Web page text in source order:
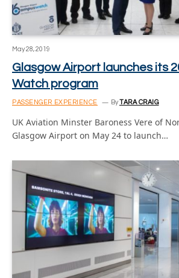
May 28, 2019
Glasgow Airport launches its
Watch program
PASSENGER EXPERIENCE ByTARA CRAIG
UK Aviation Minster Baroness Vere of
Glasgow Airport on May 24 to launch…